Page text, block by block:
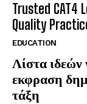
Trusted CAT4
Quality
EDUCATION
Λίστα ιδεών
εκφραση
τάξη